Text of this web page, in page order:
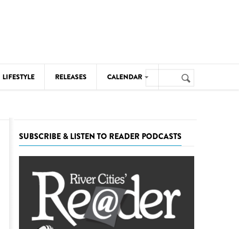
LIFESTYLE RELEASES CALENDAR
THEATRE
VISUAL ARTS
Search
form
Search
SUBSCRIBE & LISTEN TO READER PODCASTS